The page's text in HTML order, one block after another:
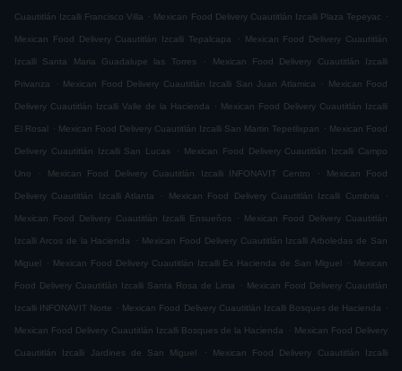
Cuautitlán Izcalli Francisco Villa . Mexican Food Delivery Cuautitlán Izcalli Plaza Tepeyac .
Mexican Food Delivery Cuautitlán Izcalli Tepalcapa . Mexican Food Delivery Cuautitlán
Izcalli Santa Maria Guadalupe las Torres . Mexican Food Delivery Cuautitlán Izcalli
Privanza . Mexican Food Delivery Cuautitlán Izcalli San Juan Atlamica . Mexican Food
Delivery Cuautitlán Izcalli Valle de la Hacienda . Mexican Food Delivery Cuautitlán Izcalli
El Rosal . Mexican Food Delivery Cuautitlán Izcalli San Martin Tepetlixpan . Mexican Food
Delivery Cuautitlán Izcalli San Lucas . Mexican Food Delivery Cuautitlán Izcalli Campo
Uno . Mexican Food Delivery Cuautitlán Izcalli INFONAVIT Centro . Mexican Food
Delivery Cuautitlán Izcalli Atlanta . Mexican Food Delivery Cuautitlán Izcalli Cumbria .
Mexican Food Delivery Cuautitlán Izcalli Ensueños . Mexican Food Delivery Cuautitlán
Izcalli Arcos de la Hacienda . Mexican Food Delivery Cuautitlán Izcalli Arboledas de San
Miguel . Mexican Food Delivery Cuautitlán Izcalli Ex Hacienda de San Miguel . Mexican
Food Delivery Cuautitlán Izcalli Santa Rosa de Lima . Mexican Food Delivery Cuautitlán
Izcalli INFONAVIT Norte . Mexican Food Delivery Cuautitlán Izcalli Bosques de Hacienda .
Mexican Food Delivery Cuautitlán Izcalli Bosques de la Hacienda . Mexican Food Delivery
Cuautitlán Izcalli Jardines de San Miguel . Mexican Food Delivery Cuautitlán Izcalli